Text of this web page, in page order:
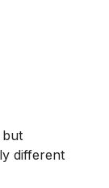
but
different